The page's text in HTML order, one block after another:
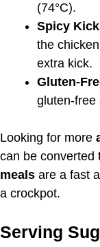
(74°C).
Spicy
the
extra kick.
Gluten-
gluten-free
Looking for more
can be converted
meals are a fast
a crockpot.
Serving